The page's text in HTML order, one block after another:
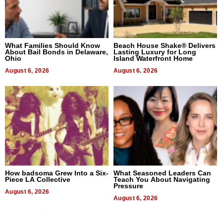
What Families Should Know
About Bail Bonds in Delaware,
Ohio
August 6, 2026
Beach House Shake® Delivers
Lasting Luxury for Long
Island Waterfront Home
August 6, 2026
How badsoma Grew Into a Six-
Piece LA Collective
August 6, 2026
What Seasoned Leaders Can
Teach You About Navigating
Pressure
August 6, 2026